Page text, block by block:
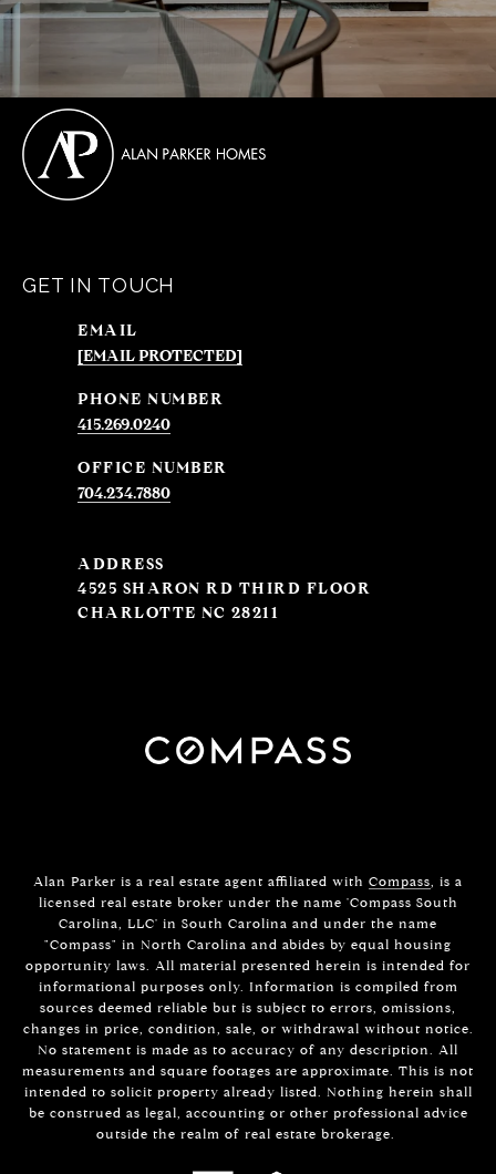
GET IN TOUCH
EMAIL
[EMAIL PROTECTED]
PHONE NUMBER
415.269.0240
704.234.7880
ADDRESS
4525 SHARON RD THIRD FLOOR
CHARLOTTE NC 28211
Alan Parker is a real estate agent affiliated with Compass, is a
licensed real estate broker under the name 'Compass South
Carolina, LLC' in South Carolina and under the name
"Compass" in North Carolina and abides by equal housing
opportunity laws. All material presented herein is intended for
informational purposes only. Information is compiled from
sources deemed reliable but is subject to errors, omissions,
changes in price, condition, sale, or withdrawal without notice.
No statement is made as to accuracy of any description. All
measurements and square footages are approximate. This is not
intended to solicit property already listed. Nothing herein shall
be construed as legal, accounting or other professional advice
outside the realm of real estate brokerage.